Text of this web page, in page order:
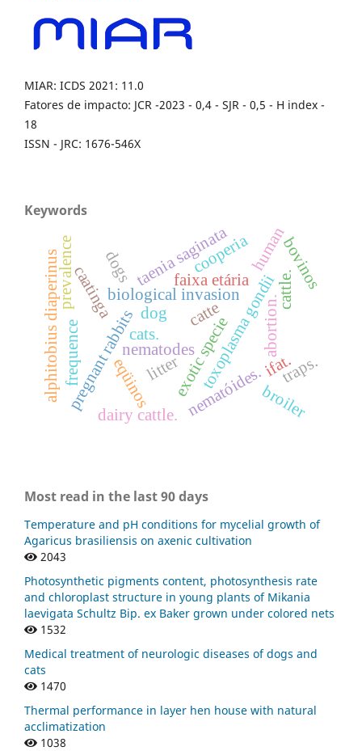
MIAR: ICDS 2021: 11.0
Fatores de impacto: JCR -2023 - 0,4 - SJR - 0,5 - H index -
18
ISSN - JRC: 1676-546X
Keywords
biological invasion
exotic specie
caatinga toxoplasma gondii
pregnant rabbits abortion.
nematodes
faixa etária
eqüinos nematóides.
taenia saginata
catte
dog
human
ifat.
prevalence cattle.
frequence
dogs
cats.
alphitobius diaperinus litter
broiler
traps.
dairy cattle.
bovinos
cooperia
Most read in the last 90 days
Temperature and pH conditions for mycelial growth of
Agaricus brasiliensis on axenic cultivation
2043
Photosynthetic pigments content, photosynthesis rate
and chloroplast structure in young plants of Mikania
laevigata Schultz Bip. ex Baker grown under colored nets
1532
Medical treatment of neurologic diseases of dogs and
cats
1470
Thermal performance in layer hen house with natural
acclimatization
1038